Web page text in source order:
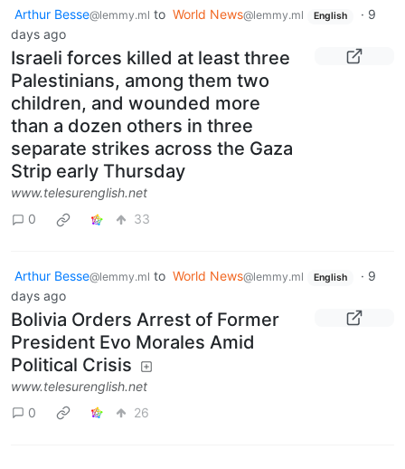
Arthur Besse@lemmy.ml to World News@lemmy.ml English · 9
days ago
Israeli forces killed at least three
Palestinians, among them two
children, and wounded more
than a dozen others in three
separate strikes across the Gaza
Strip early Thursday
www.telesurenglish.net
0
33
Arthur Besse@lemmy.ml to World News@lemmy.ml English · 9
days ago
Bolivia Orders Arrest of Former
President Evo Morales Amid
Political Crisis
www.telesurenglish.net
0
26